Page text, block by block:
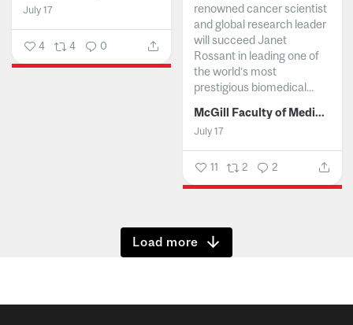
July 17
4 4 0
renowned cancer scientist
and global research leader
will succeed Janet
Rossant in leading one of
the world’s most
prestigious biomedical...
McGill Faculty of Medicine and Health Sciences
July 17
11 2 2
Show more